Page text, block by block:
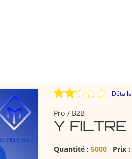
Détails
Pro / B2B
Y FILTRE
Quantité : 5000Prix :